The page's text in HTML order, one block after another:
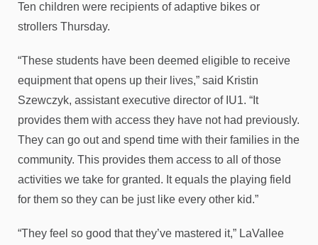
Ten children were recipients of adaptive bikes or
strollers Thursday.
“These students have been deemed eligible to receive
equipment that opens up their lives,” said Kristin
Szewczyk, assistant executive director of IU1. “It
provides them with access they have not had previously.
They can go out and spend time with their families in the
community. This provides them access to all of those
activities we take for granted. It equals the playing field
for them so they can be just like every other kid.”
“They feel so good that they’ve mastered it,” LaVallee